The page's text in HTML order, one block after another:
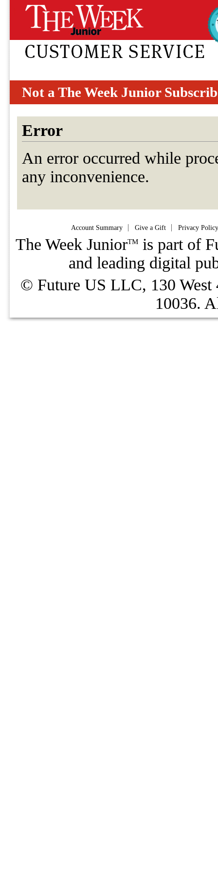
Not a The Week Junior
Error
An error occurred while
any inconvenience.
Account Summary Give a Gift Privacy
The Week JuniorTM
is part of
and leading digital
© Future US LLC, 130
10036.